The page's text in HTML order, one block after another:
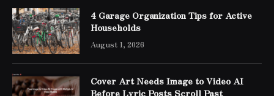
4 Garage Organization Tips for Active
Households
August 1, 2026
Cover Art Needs Image to Video AI
Before Lyric Posts Scroll Past